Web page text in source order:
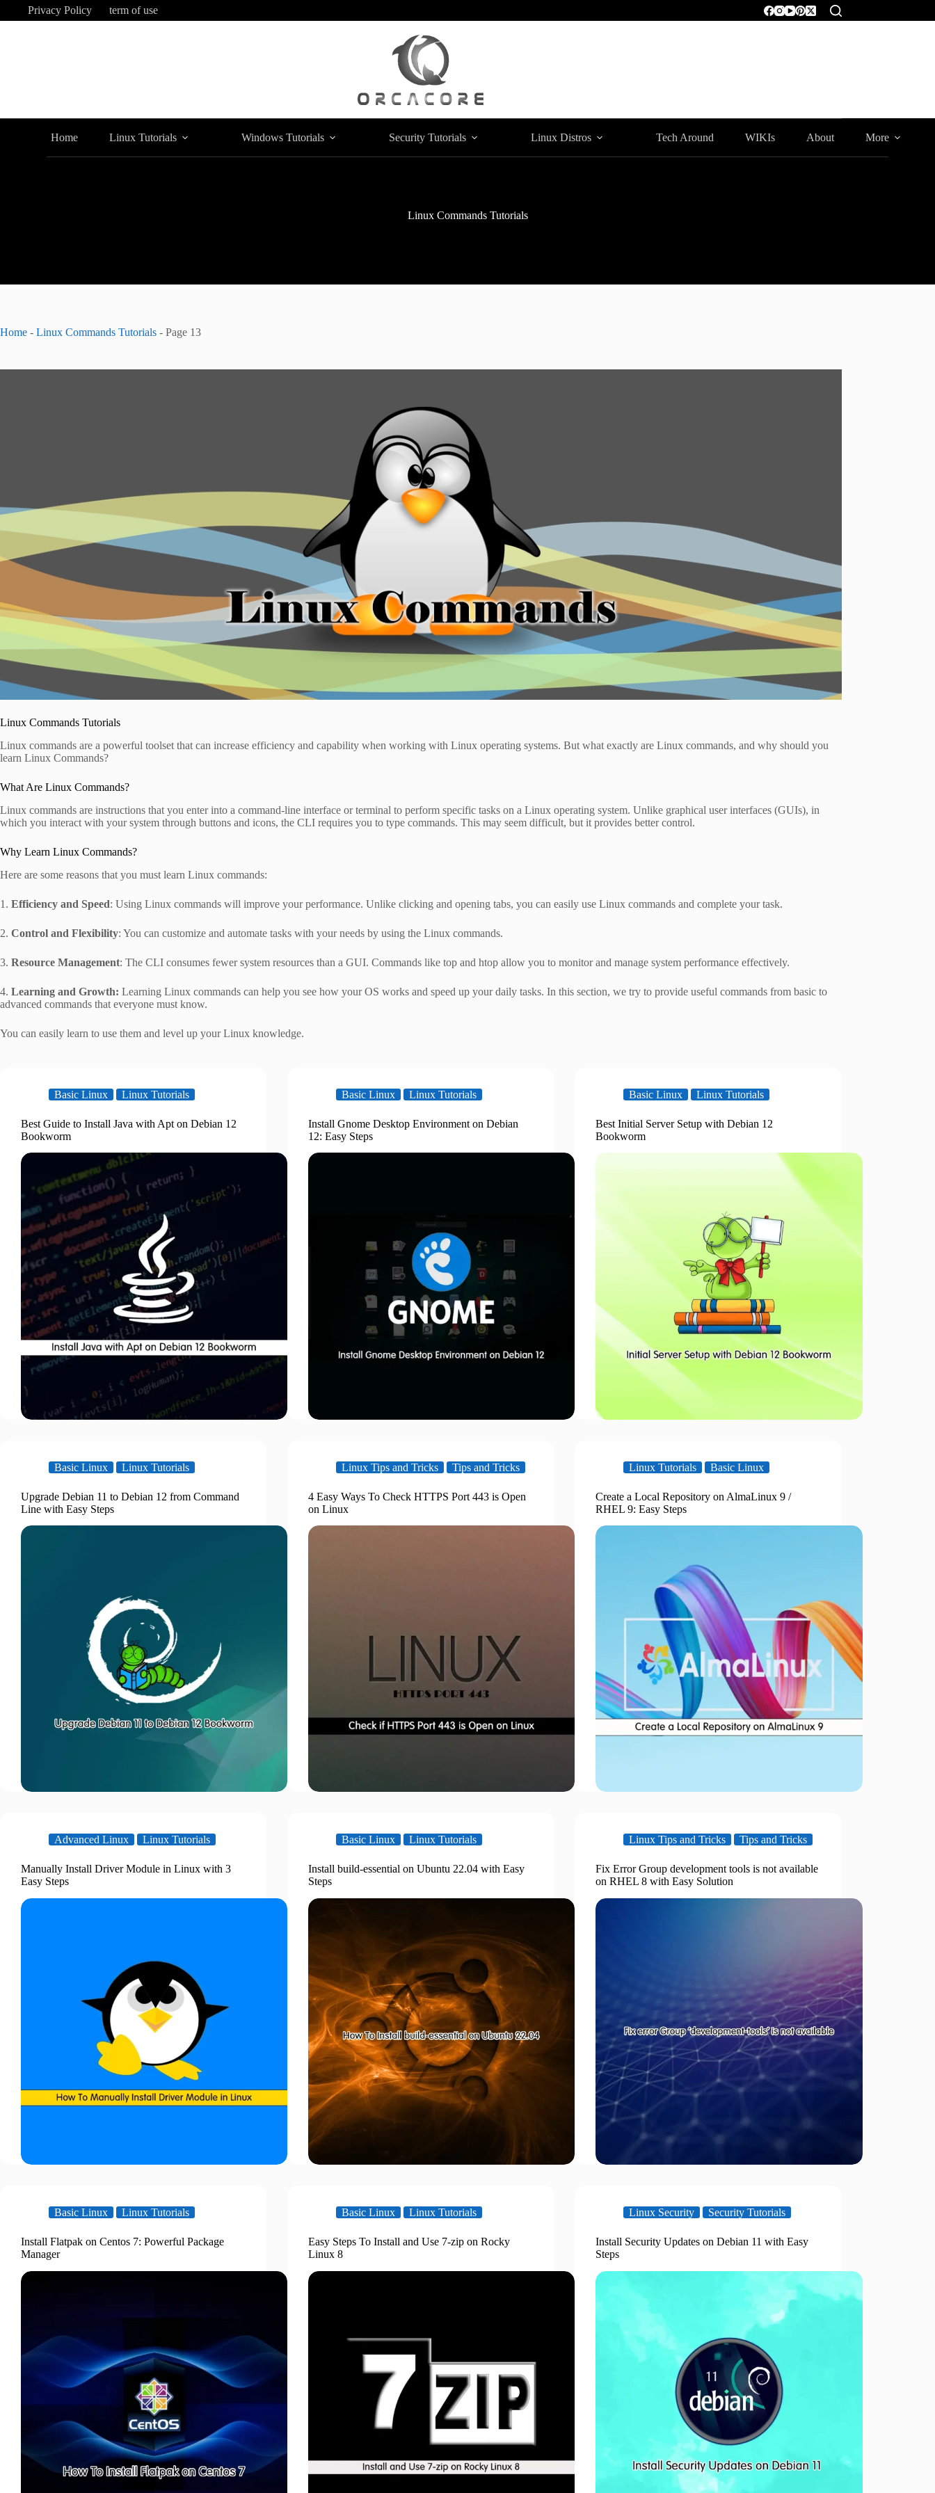
Privacy Policy term of use
Home Linux Tutorials Windows Tutorials Security Tutorials Linux Distros Tech Around WIKIs About More
Linux Commands Tutorials
Home - Linux Commands Tutorials - Page 13
Linux Commands Tutorials
Linux commands are a powerful toolset that can increase efficiency and capability when working with Linux operating systems. But what exactly are Linux commands, and why should you
learn Linux Commands?
What Are Linux Commands?
Linux commands are instructions that you enter into a command-line interface or terminal to perform specific tasks on a Linux operating system. Unlike graphical user interfaces (GUIs), in
which you interact with your system through buttons and icons, the CLI requires you to type commands. This may seem difficult, but it provides better control.
Why Learn Linux Commands?
Here are some reasons that you must learn Linux commands:
1. Efficiency and Speed: Using Linux commands will improve your performance. Unlike clicking and opening tabs, you can easily use Linux commands and complete your task.
2. Control and Flexibility: You can customize and automate tasks with your needs by using the Linux commands.
3. Resource Management: The CLI consumes fewer system resources than a GUI. Commands like top and htop allow you to monitor and manage system performance effectively.
4. Learning and Growth: Learning Linux commands can help you see how your OS works and speed up your daily tasks. In this section, we try to provide useful commands from basic to
advanced commands that everyone must know.
You can easily learn to use them and level up your Linux knowledge.
Basic Linux Linux Tutorials
Best Guide to Install Java with Apt on Debian 12
Bookworm
Basic Linux Linux Tutorials
Install Gnome Desktop Environment on Debian
12: Easy Steps
Basic Linux Linux Tutorials
Best Initial Server Setup with Debian 12
Bookworm
Basic Linux Linux Tutorials
Upgrade Debian 11 to Debian 12 from Command
Line with Easy Steps
Linux Tips and Tricks Tips and Tricks
4 Easy Ways To Check HTTPS Port 443 is Open
on Linux
Linux Tutorials Basic Linux
Create a Local Repository on AlmaLinux 9 /
RHEL 9: Easy Steps
Advanced Linux Linux Tutorials
Manually Install Driver Module in Linux with 3
Easy Steps
Basic Linux Linux Tutorials
Install build-essential on Ubuntu 22.04 with Easy
Steps
Linux Tips and Tricks Tips and Tricks
Fix Error Group development tools is not available
on RHEL 8 with Easy Solution
Basic Linux Linux Tutorials
Install Flatpak on Centos 7: Powerful Package
Manager
Basic Linux Linux Tutorials
Easy Steps To Install and Use 7-zip on Rocky
Linux 8
Linux Security Security Tutorials
Install Security Updates on Debian 11 with Easy
Steps